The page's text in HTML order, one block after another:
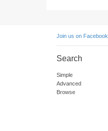
Join us on Facebook
Search
Simple
Advanced
Browse